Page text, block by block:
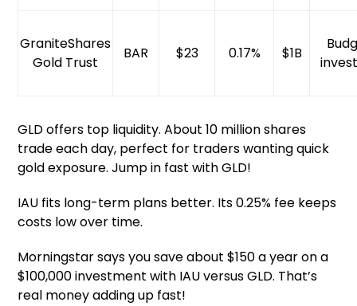
GraniteShares
Gold Trust
BAR $23 0.17% $1B
GLD offers top liquidity. About 10 million shares
trade each day, perfect for traders wanting quick
gold exposure. Jump in fast with GLD!
IAU fits long-term plans better. Its 0.25% fee keeps
costs low over time.
Morningstar says you save about $150 a year on a
$100,000 investment with IAU versus GLD. That’s
real money adding up fast!